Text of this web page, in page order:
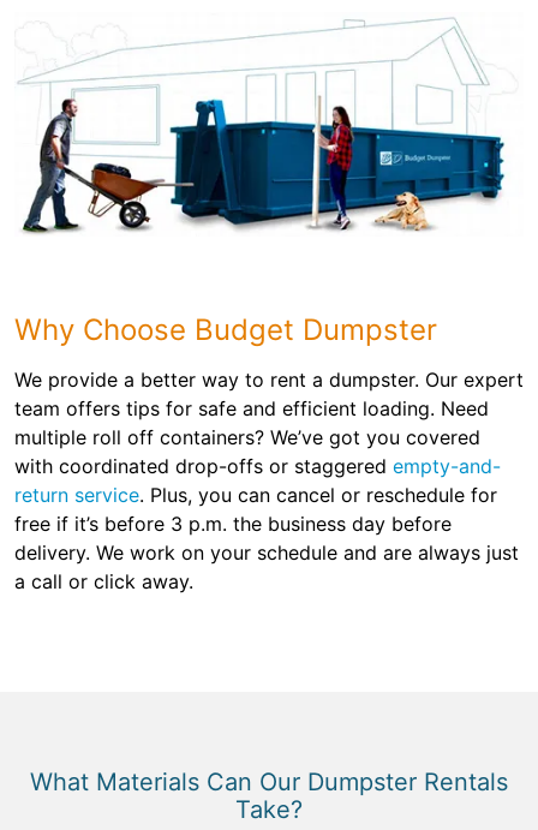
Why Choose Budget Dumpster
We provide a better way to rent a dumpster. Our expert
team offers tips for safe and efficient loading. Need
multiple roll off containers? We’ve got you covered
with coordinated drop-offs or staggered empty-and-
return service. Plus, you can cancel or reschedule for
free if it’s before 3 p.m. the business day before
delivery. We work on your schedule and are always just
a call or click away.
What Materials Can Our Dumpster Rentals
Take?